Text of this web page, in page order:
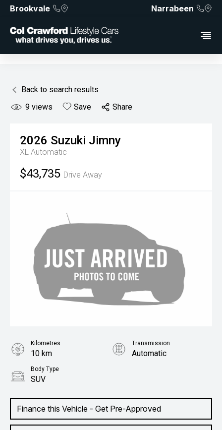
Brookvale Narrabeen
Back to search results
9 views Save Share
2026 Suzuki Jimny
XL Automatic
$43,735 Drive Away
Finance this Vehicle - Get Pre-Approved
Kilometres
10 km
Transmission
Automatic
Body Type
SUV